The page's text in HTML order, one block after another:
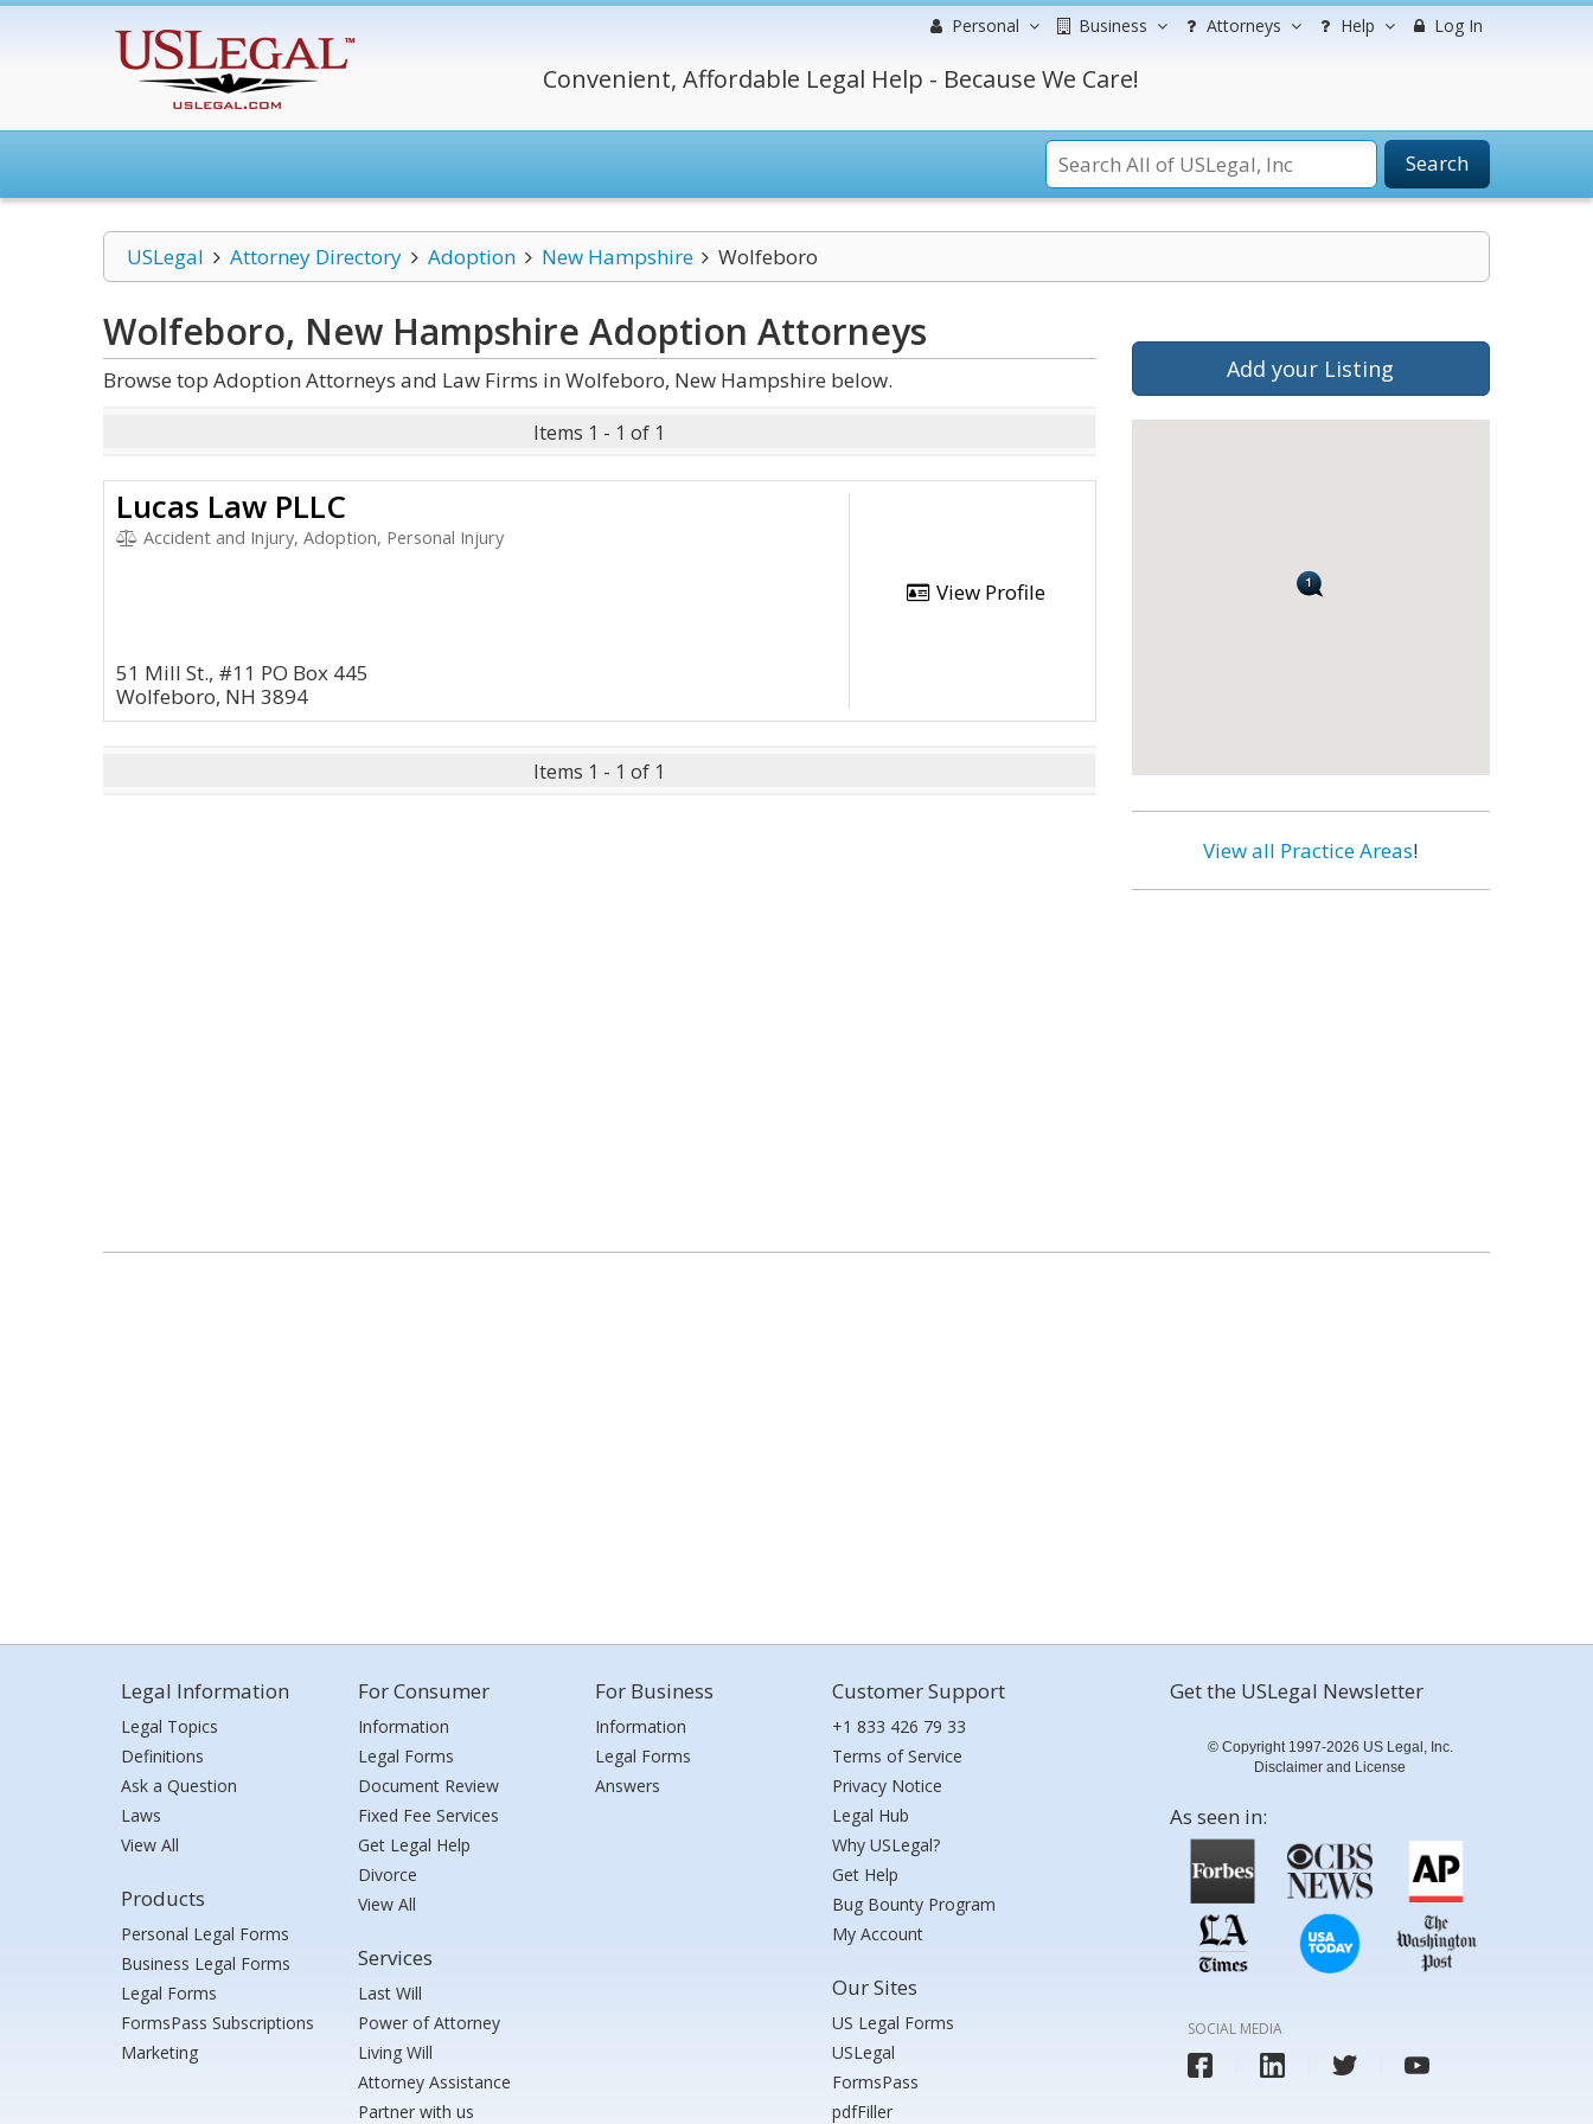
Personal Business Attorneys Help Log In
Convenient, Affordable Legal Help - Because We Care!
Search
USLegal Attorney Directory Adoption New Hampshire Wolfeboro
Wolfeboro, New Hampshire Adoption Attorneys
Browse top Adoption Attorneys and Law Firms in Wolfeboro, New Hampshire below.
Items 1 - 1 of 1
Lucas Law PLLC
Accident and Injury, Adoption, Personal Injury
51 Mill St., #11 PO Box 445
Wolfeboro, NH 3894
View Profile
Items 1 - 1 of 1
Add your Listing
View all Practice Areas!
Legal Information
Legal Topics
Definitions
Ask a Question
Laws
View All
Products
Personal Legal Forms
Business Legal Forms
Legal Forms
FormsPass Subscriptions
Marketing
For Consumer
Information
Legal Forms
Document Review
Fixed Fee Services
Get Legal Help
Divorce
View All
Services
Last Will
Power of Attorney
Living Will
Attorney Assistance
Partner with us
For Business
Information
Legal Forms
Answers
Customer Support
+1 833 426 79 33
Terms of Service
Privacy Notice
Legal Hub
Why USLegal?
Get Help
Bug Bounty Program
My Account
Our Sites
US Legal Forms
USLegal
FormsPass
pdfFiller
Get the USLegal Newsletter
© Copyright 1997-2026 US Legal, Inc.
Disclaimer and License
As seen in:
SOCIAL MEDIA